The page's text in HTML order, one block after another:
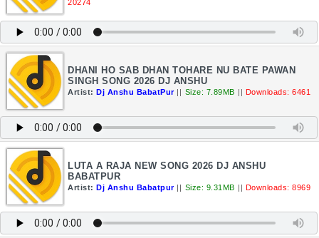
20274
DHANI HO SAB DHAN TOHARE NU BATE PAWAN
SINGH SONG 2026 DJ ANSHU
Artist: Dj Anshu BabatPur || Size: 7.89MB || Downloads: 6461
LUTA A RAJA NEW SONG 2026 DJ ANSHU
BABATPUR
Artist: Dj Anshu Babatpur || Size: 9.31MB || Downloads: 8969